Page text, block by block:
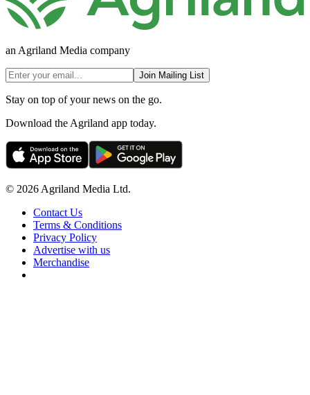
an Agriland Media company
Join Mailing List
Stay on top of your news on the go.
Download the Agriland app today.
© 2026 Agriland Media Ltd.
Contact Us
Terms & Conditions
Privacy Policy
Advertise with us
Merchandise